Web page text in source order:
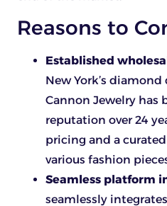
Reasons to
Established
New York’s
Cannon Jewelry has
reputation over 24
pricing and a
various fashion
Seamless platform
seamlessly